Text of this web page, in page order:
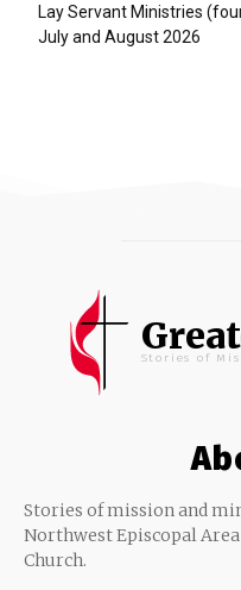
Lay Servant Ministries
July and August 2026
Stories of
Stories of mission and
Northwest Episcopal
Church.